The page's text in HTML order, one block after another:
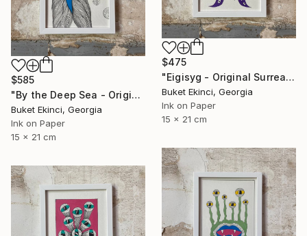
$475
"Eigisyg - Original Surreal Ink and Watercolour on Paper" Drawing
Buket Ekinci, Georgia
Ink on Paper
15 x 21 cm
$585
"By the Deep Sea - Original Surreal Ink and Watercolour on Paper" Drawing
Buket Ekinci, Georgia
Ink on Paper
15 x 21 cm